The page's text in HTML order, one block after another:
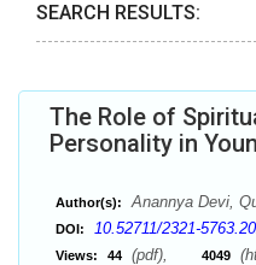
SEARCH RESULTS:
The Role of
Personality in
Author(s): Anannya Devi,
DOI: 10.52711/2321-
Views: 44 (pdf), 4049